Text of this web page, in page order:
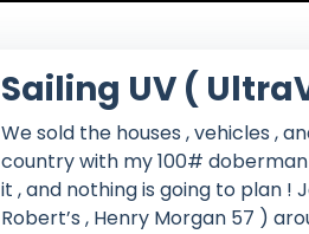
Sailing UV (
We sold the houses , vehicles ,
country with my 100#
it , and nothing is going to plan !
Robert’s , Henry Morgan 57 )